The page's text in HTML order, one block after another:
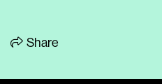
Share